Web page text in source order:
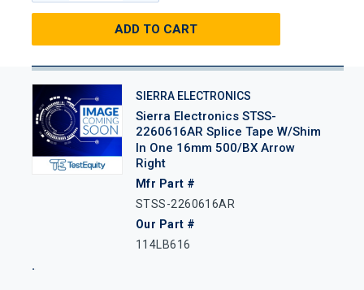
ADD TO CART
SIERRA ELECTRONICS
Sierra Electronics STSS-
2260616AR Splice Tape W/Shim
In One 16mm 500/BX Arrow
Right
Mfr Part #
STSS-2260616AR
Our Part #
114LB616